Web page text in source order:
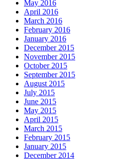
May 2016
April 2016
March 2016
February 2016
January 2016
December 2015
November 2015
October 2015
September 2015
August 2015
July 2015
June 2015
May 2015
April 2015
March 2015
February 2015
January 2015
December 2014